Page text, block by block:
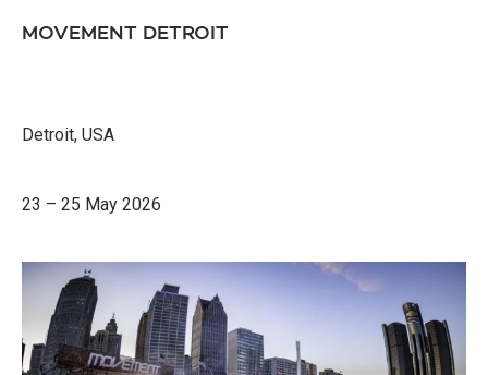
MOVEMENT DETROIT
Detroit, USA
23 – 25 May 2026